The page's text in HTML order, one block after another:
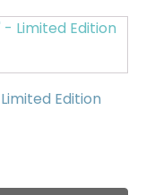
Limited Edition